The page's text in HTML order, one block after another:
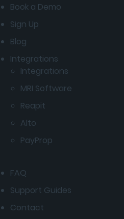
Book a Demo
Sign Up
Blog
Integrations
Integrations
MRI Software
Reapit
Alto
PayProp
FAQ
Support Guides
Contact